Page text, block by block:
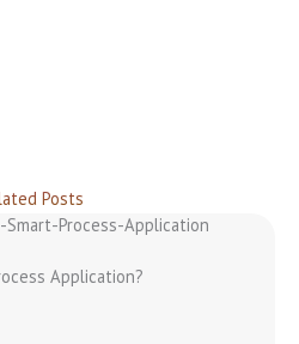
Posts
Application?